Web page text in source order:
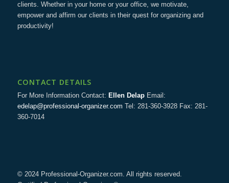
clients. Whether in your home or your office, we motivate,
empower and affirm our clients in their quest for organizing and
productivity!
CONTACT DETAILS
For More Information Contact: Ellen DelapEmail:
edelap@professional-organizer.com Tel: 281-360-3928 Fax: 281-
360-7014
© 2024 Professional-Organizer.com. All rights reserved.